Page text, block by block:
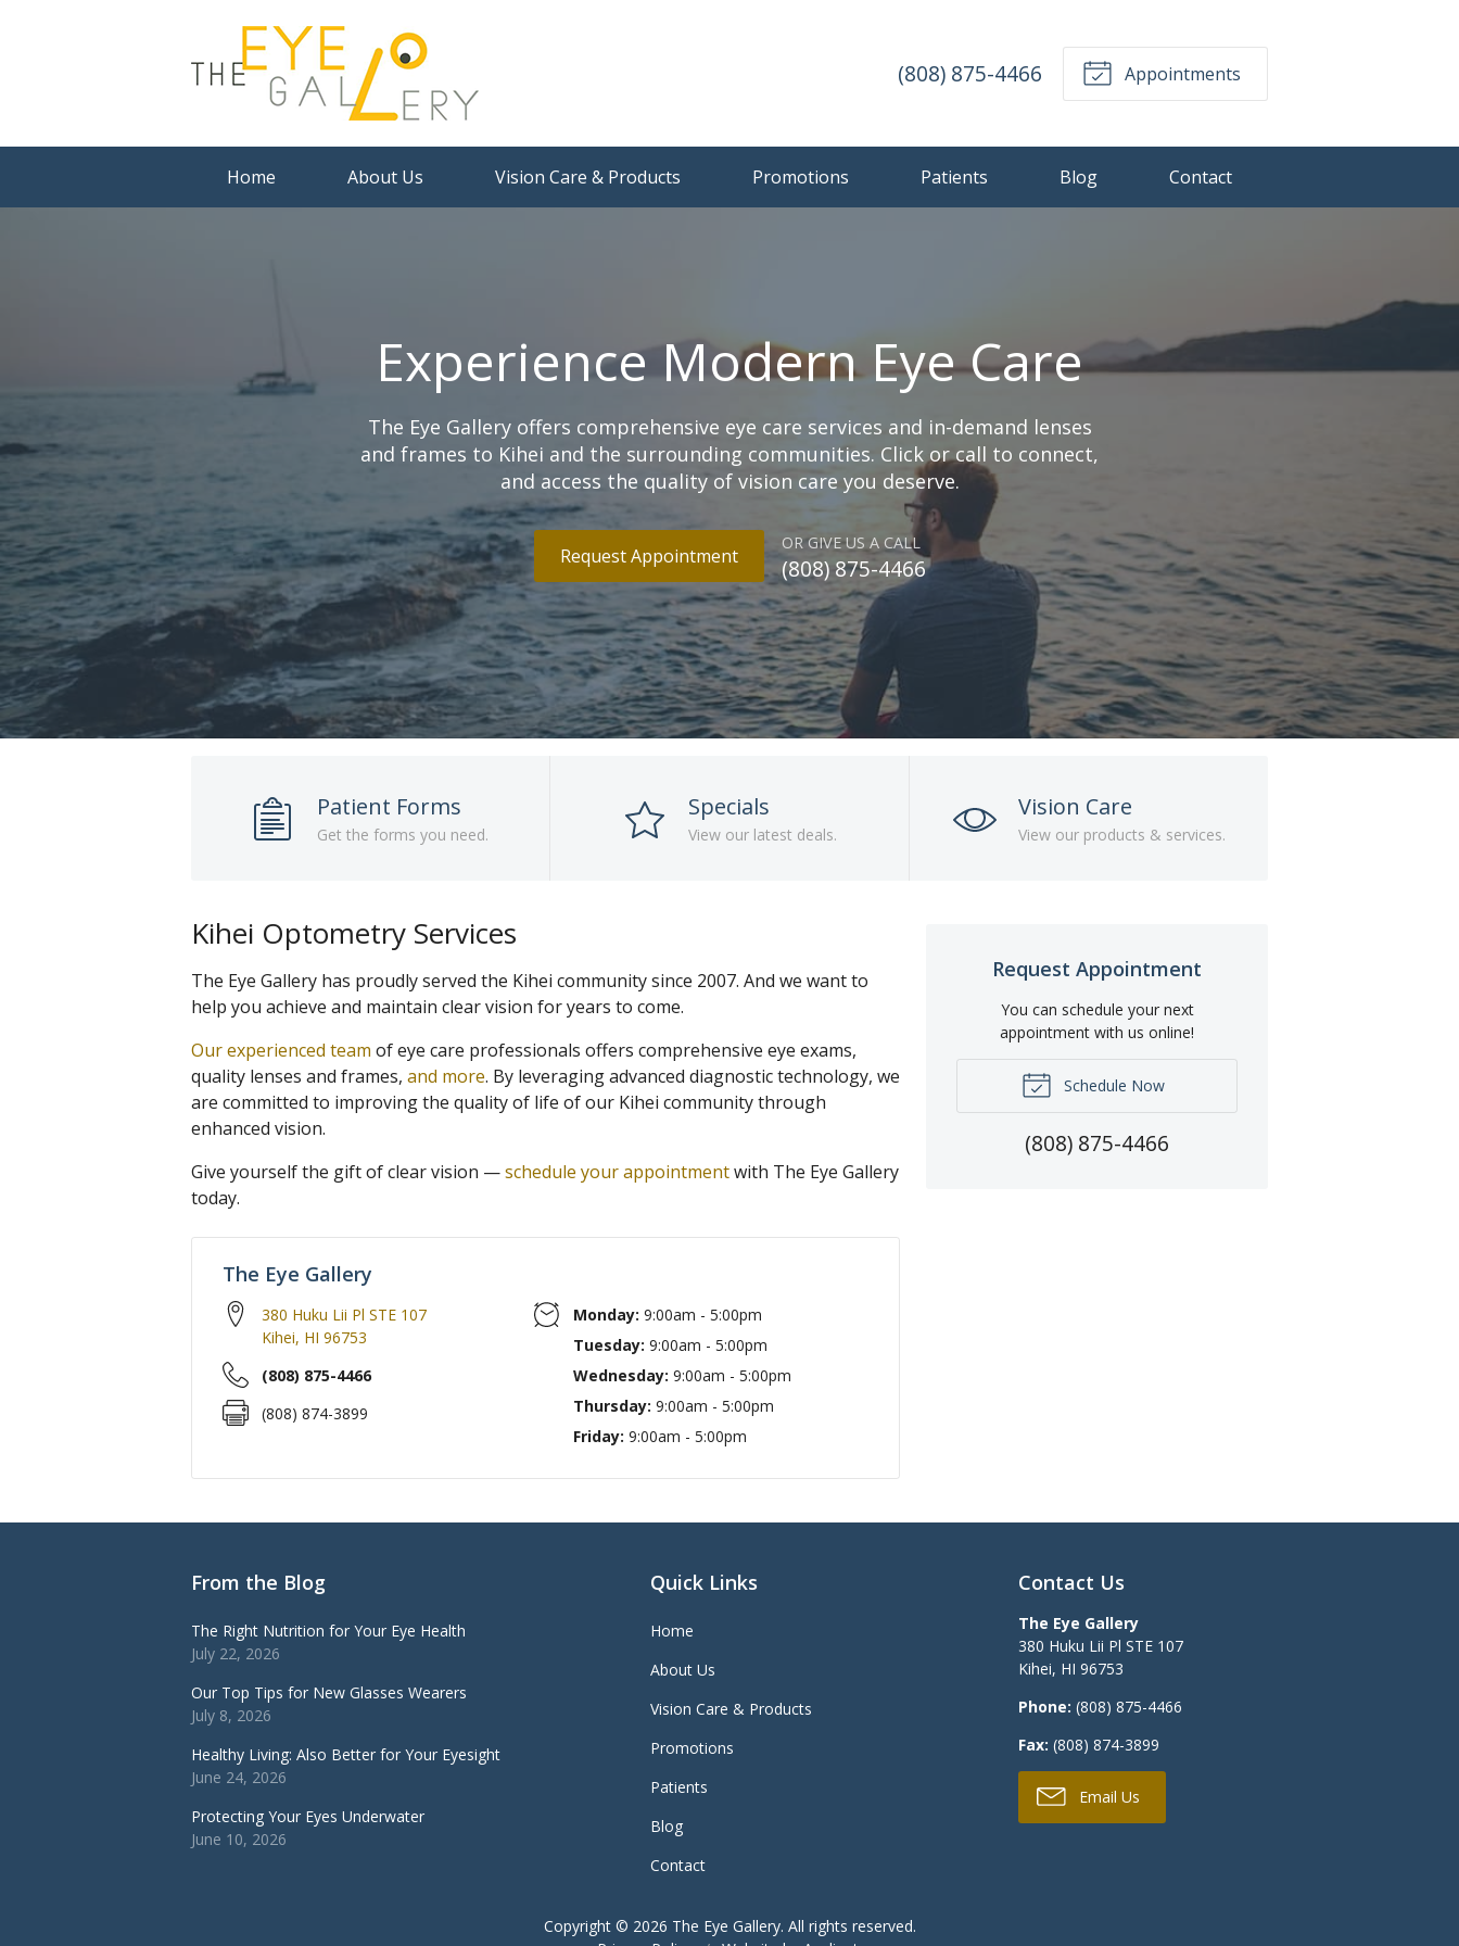
(808) 875-4466 Appointments
Home About Us Vision Care & Products Promotions Patients Blog Contact
Experience Modern Eye Care
The Eye Gallery offers comprehensive eye care services and in-demand lenses
and frames to Kihei and the surrounding communities. Click or call to connect,
and access the quality of vision care you deserve.
Request Appointment
OR GIVE US A CALL
(808) 875-4466
Patient Forms
Get the forms you need.
Specials
View our latest deals.
Vision Care
View our products & services.
Kihei Optometry Services
The Eye Gallery has proudly served the Kihei community since 2007. And we want to
help you achieve and maintain clear vision for years to come.
Our experienced team of eye care professionals offers comprehensive eye exams,
quality lenses and frames, and more. By leveraging advanced diagnostic technology, we
are committed to improving the quality of life of our Kihei community through
enhanced vision.
Give yourself the gift of clear vision —schedule your appointmentwith The Eye Gallery
today.
The Eye Gallery
380 Huku Lii Pl STE 107
Kihei, HI 96753
(808) 875-4466
(808) 874-3899
Monday: 9:00am - 5:00pm
Tuesday: 9:00am - 5:00pm
Wednesday: 9:00am - 5:00pm
Thursday: 9:00am - 5:00pm
Friday: 9:00am - 5:00pm
Request Appointment
You can schedule your next
appointment with us online!
Schedule Now
(808) 875-4466
From the Blog
The Right Nutrition for Your Eye Health
July 22, 2026
Our Top Tips for New Glasses Wearers
July 8, 2026
Healthy Living: Also Better for Your Eyesight
June 24, 2026
Protecting Your Eyes Underwater
June 10, 2026
Quick Links
Home
About Us
Vision Care & Products
Promotions
Patients
Blog
Contact
Contact Us
The Eye Gallery
380 Huku Lii Pl STE 107
Kihei, HI 96753
Phone: (808) 875-4466
Fax: (808) 874-3899
Email Us
Copyright © 2026 The Eye Gallery. All rights reserved.